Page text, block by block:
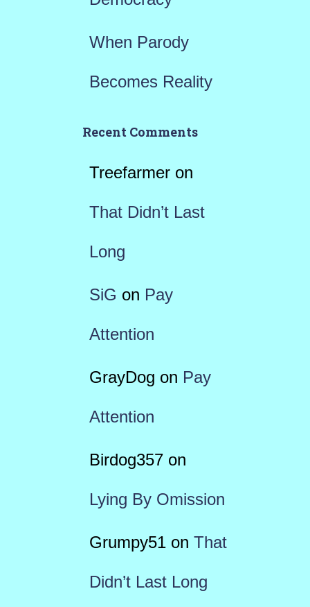
When Parody
Becomes Reality
Recent Comments
Treefarmeron
That Didn’t Last
Long
SiG on Pay
Attention
GrayDog on Pay
Attention
Birdog357on
Lying By Omission
Grumpy51on That
Didn’t Last Long